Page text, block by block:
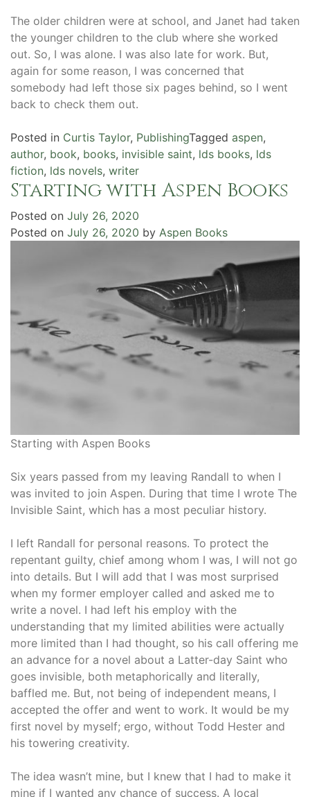
The older children were at school, and Janet had taken
the younger children to the club where she worked
out. So, I was alone. I was also late for work. But,
again for some reason, I was concerned that
somebody had left those six pages behind, so I went
back to check them out.
Posted in Curtis Taylor, PublishingTagged aspen,
author, book, books, invisible saint, lds books, lds
fiction, lds novels, writer
Starting with Aspen Books
Posted on July 26, 2020
Posted on July 26, 2020 by Aspen Books
Starting with Aspen Books
Six years passed from my leaving Randall to when I
was invited to join Aspen. During that time I wrote The
Invisible Saint, which has a most peculiar history.
I left Randall for personal reasons. To protect the
repentant guilty, chief among whom I was, I will not go
into details. But I will add that I was most surprised
when my former employer called and asked me to
write a novel. I had left his employ with the
understanding that my limited abilities were actually
more limited than I had thought, so his call offering me
an advance for a novel about a Latter-day Saint who
goes invisible, both metaphorically and literally,
baffled me. But, not being of independent means, I
accepted the offer and went to work. It would be my
first novel by myself; ergo, without Todd Hester and
his towering creativity.
The idea wasn’t mine, but I knew that I had to make it
mine if I wanted any chance of success. A local